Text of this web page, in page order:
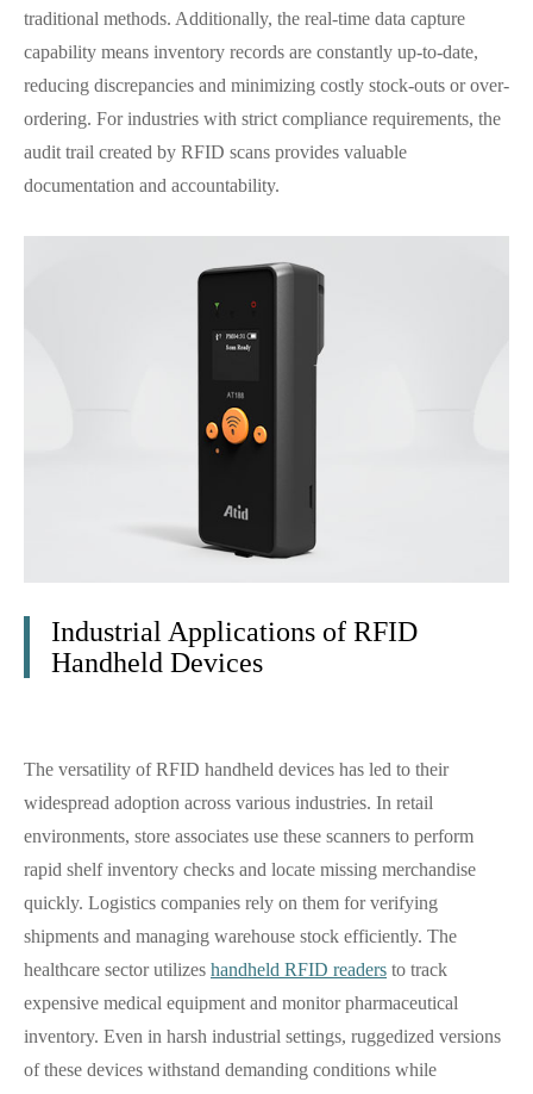
traditional methods. Additionally, the real-time data capture
capability means inventory records are constantly up-to-date,
reducing discrepancies and minimizing costly stock-outs or over-
ordering. For industries with strict compliance requirements, the
audit trail created by RFID scans provides valuable
documentation and accountability.
Industrial Applications of RFID
Handheld Devices
The versatility of RFID handheld devices has led to their
widespread adoption across various industries. In retail
environments, store associates use these scanners to perform
rapid shelf inventory checks and locate missing merchandise
quickly. Logistics companies rely on them for verifying
shipments and managing warehouse stock efficiently. The
healthcare sector utilizes handheld RFID readers to track
expensive medical equipment and monitor pharmaceutical
inventory. Even in harsh industrial settings, ruggedized versions
of these devices withstand demanding conditions while